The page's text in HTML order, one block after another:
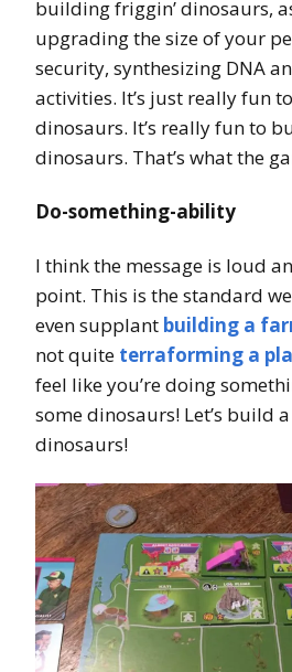
building friggin’ dinosaurs,
upgrading the size of your
security, synthesizing DNA
activities. It’s just really fun
dinosaurs. It’s really fun to
dinosaurs. That’s what the
Do-something-ability
I think the message is loud
point. This is the standard
even supplant building a
not quite terraforming a
feel like you’re doing
some dinosaurs! Let’s build
dinosaurs!